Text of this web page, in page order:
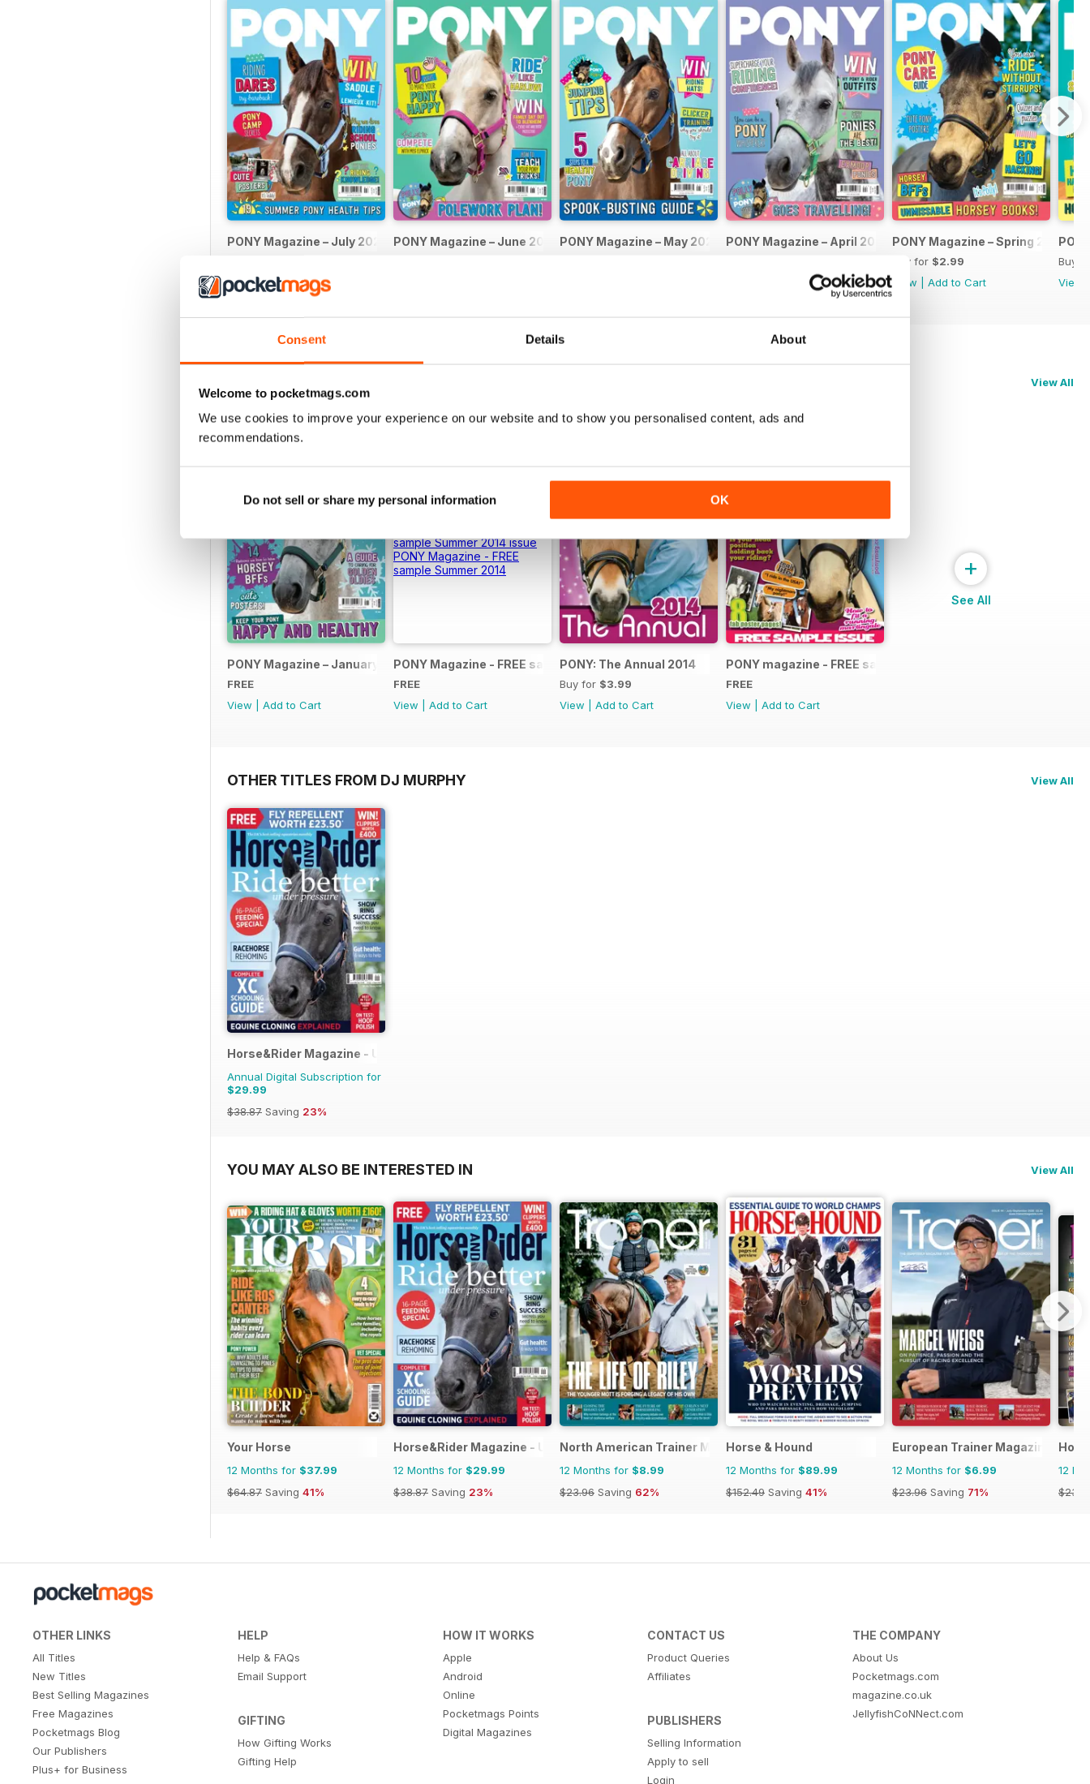
Consent Details About
Welcome to pocketmags.com
We use cookies to improve your experience on our website and to show you personalised content, ads and
recommendations.
Do not sell or share my personal information OK
PONY Magazine – July 2026
View|Add to Cart
PONY Magazine – June 2026 PONY Magazine – May 2026 PONY Magazine – April 2026
Add to Cart
PONY Magazine – Spring 2026
Buy for $2.99
View
Add to Cart
Buy
View
View All
PONY Magazine – January 2025
FREE
View
Add to Cart
PONY Magazine - FREE sample Summer 2014
FREE
View
Add to Cart
PONY: The Annual 2014
Buy for $3.99
View
Add to Cart
PONY magazine - FREE sample
FREE
View
Add to Cart
+
See All
OTHER TITLES FROM DJ MURPHY View All
Horse&Rider Magazine - UK equestrian magazine for Horse and Rider
Annual Digital Subscription for
$29.99
$38.87 Saving 23%
YOU MAY ALSO BE INTERESTED IN View All
Your Horse
12 Months for $37.99
$64.87 Saving 41%
Horse&Rider Magazine - UK equestrian magazine for Horse and Rider
12 Months for $29.99
$38.87 Saving 23%
North American Trainer Magazine - horse racing
12 Months for $8.99
$23.96 Saving 62%
Horse & Hound
12 Months for $89.99
$152.49 Saving 41%
European Trainer Magazine -
12 Months for $6.99
$23.96 Saving 71%
12
OTHER LINKS
All Titles
New Titles
Best Selling Magazines
Free Magazines
Pocketmags Blog
Our Publishers
Plus+ for Business
HELP
Help & FAQs
Email Support
GIFTING
How Gifting Works
Gifting Help
HOW IT WORKS
Apple
Android
Online
Pocketmags Points
Digital Magazines
CONTACT US
Product Queries
Affiliates
PUBLISHERS
Selling Information
Apply to sell
Login
THE COMPANY
About Us
Pocketmags.com
magazine.co.uk
JellyfishCoNNect.com